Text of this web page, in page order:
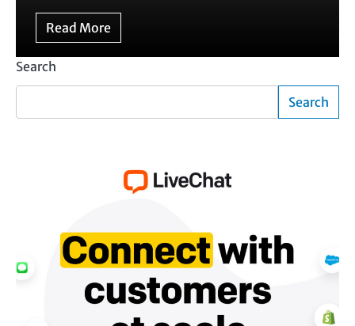
Read More
Search
Search